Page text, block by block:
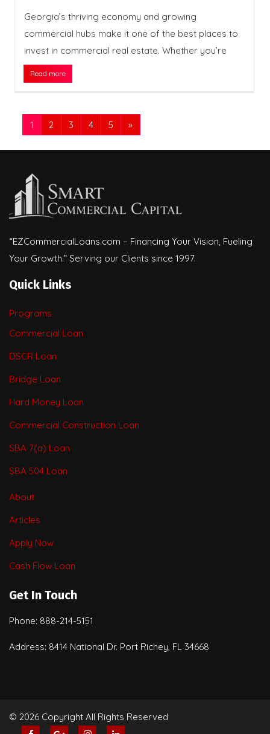
Georgia’s thriving economy and growing
commercial hubs make it one of the best places to
invest in commercial real estate. Whether you’re
Read more
1 2 3 4 5 »
“EZCommercialLoans.com – Financing Your Vision, Fueling
Your Growth.” Serving our Clients since 1997.
Quick Links
Programs
Commercial Loan
DSCR Loan
Bridge Loan
Hard Money Loan
Commercial Construction Loan
SBA 7(a) Loan
SBA 504 Loan
About
Articles
Apply Now
Cash Flow Loan
Get In Touch
Phone: 888-214-5151
Address: 8414 National Dr. Port Richey, FL 34668
© 2026 Copyright All Rights Reserved